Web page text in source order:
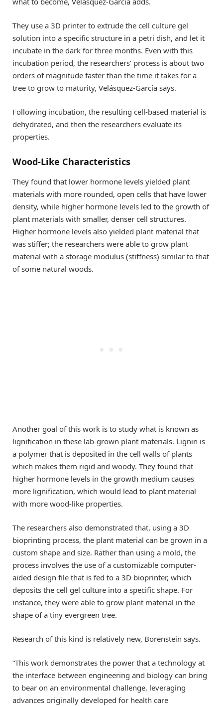
They use a 3D printer to extrude the cell culture gel
solution into a specific structure in a petri dish, and let it
incubate in the dark for three months. Even with this
incubation period, the researchers’ process is about two
orders of magnitude faster than the time it takes for a
tree to grow to maturity, Velásquez-García says.
Following incubation, the resulting cell-based material is
dehydrated, and then the researchers evaluate its
properties.
Wood-Like Characteristics
They found that lower hormone levels yielded plant
materials with more rounded, open cells that have lower
density, while higher hormone levels led to the growth of
plant materials with smaller, denser cell structures.
Higher hormone levels also yielded plant material that
was stiffer; the researchers were able to grow plant
material with a storage modulus (stiffness) similar to that
of some natural woods.
Another goal of this work is to study what is known as
lignification in these lab-grown plant materials. Lignin is
a polymer that is deposited in the cell walls of plants
which makes them rigid and woody. They found that
higher hormone levels in the growth medium causes
more lignification, which would lead to plant material
with more wood-like properties.
The researchers also demonstrated that, using a 3D
bioprinting process, the plant material can be grown in a
custom shape and size. Rather than using a mold, the
process involves the use of a customizable computer-
aided design file that is fed to a 3D bioprinter, which
deposits the cell gel culture into a specific shape. For
instance, they were able to grow plant material in the
shape of a tiny evergreen tree.
Research of this kind is relatively new, Borenstein says.
“This work demonstrates the power that a technology at
the interface between engineering and biology can bring
to bear on an environmental challenge, leveraging
advances originally developed for health care